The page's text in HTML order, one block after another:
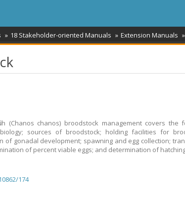
18 Stakeholder-oriented Manuals Extension Manuals
(Chanos chanos) broodstock management covers the
sources of broodstock; holding facilities for
of gonadal development; spawning and egg collection;
of percent viable eggs; and determination of
174